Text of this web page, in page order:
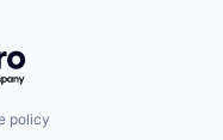
policy